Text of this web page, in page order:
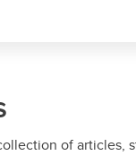
of articles,